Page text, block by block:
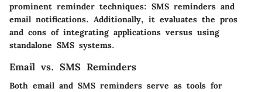
prominent reminder techniques: SMS reminders and
email notifications. Additionally, it evaluates the pros
and cons of integrating applications versus using
standalone SMS systems.
Email vs. SMS Reminders
Both email and SMS reminders serve as tools for